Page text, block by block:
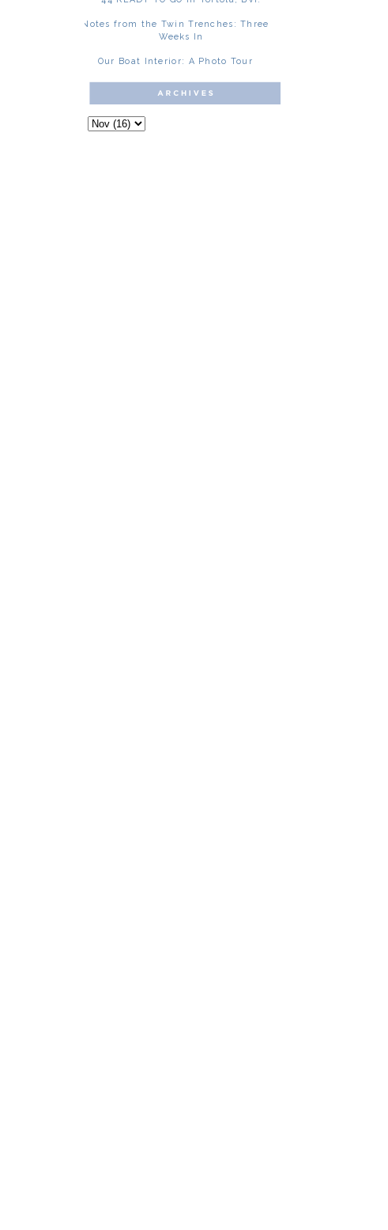
Notes from the Twin Trenches: Three
Weeks In
Our Boat Interior: A Photo Tour